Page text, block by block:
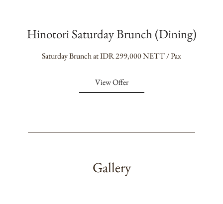
Hinotori Saturday Brunch (Dining)
Saturday Brunch at IDR 299,000 NETT / Pax
View Offer
Gallery